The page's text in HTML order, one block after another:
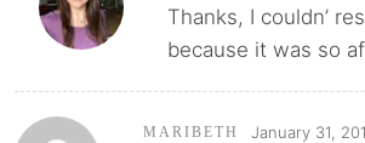
Thanks, I couldn’
because it was so
MARIBETH January 31,